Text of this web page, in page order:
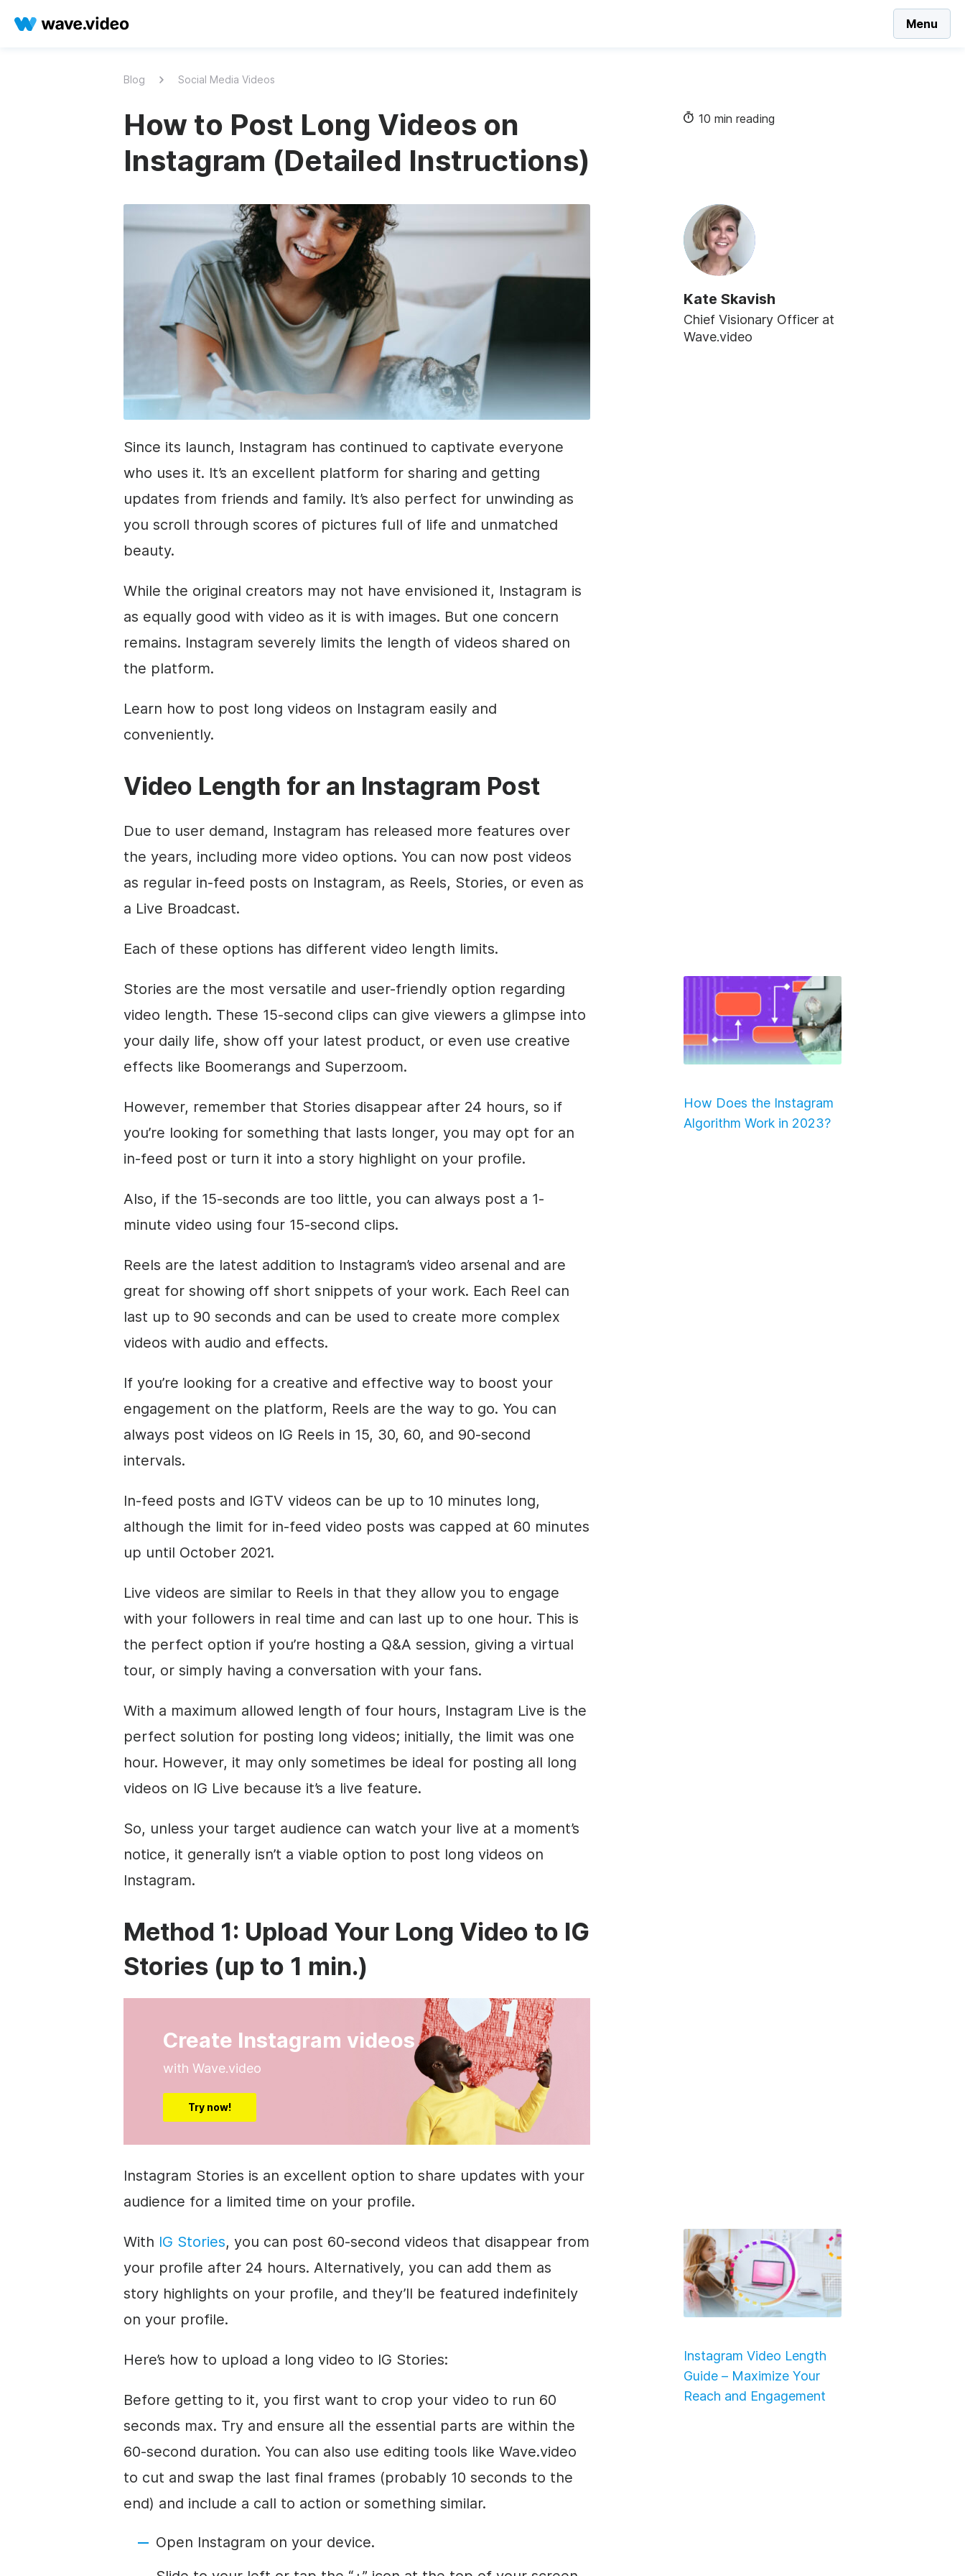
Menu
Blog Social Media Videos
How to Post Long Videos on
Instagram (Detailed Instructions)
10 min reading
Kate Skavish
Chief Visionary Officer at
Wave.video
Since its launch, Instagram has continued to captivate everyone
who uses it. It’s an excellent platform for sharing and getting
updates from friends and family. It’s also perfect for unwinding as
you scroll through scores of pictures full of life and unmatched
beauty.
While the original creators may not have envisioned it, Instagram is
as equally good with video as it is with images. But one concern
remains. Instagram severely limits the length of videos shared on
the platform.
Learn how to post long videos on Instagram easily and
conveniently.
Video Length for an Instagram Post
Due to user demand, Instagram has released more features over
the years, including more video options. You can now post videos
as regular in-feed posts on Instagram, as Reels, Stories, or even as
a Live Broadcast.
Each of these options has different video length limits.
How Does the Instagram
Algorithm Work in 2023?
Stories are the most versatile and user-friendly option regarding
video length. These 15-second clips can give viewers a glimpse into
your daily life, show off your latest product, or even use creative
effects like Boomerangs and Superzoom.
However, remember that Stories disappear after 24 hours, so if
you’re looking for something that lasts longer, you may opt for an
in-feed post or turn it into a story highlight on your profile.
Also, if the 15-seconds are too little, you can always post a 1-
minute video using four 15-second clips.
Reels are the latest addition to Instagram’s video arsenal and are
great for showing off short snippets of your work. Each Reel can
last up to 90 seconds and can be used to create more complex
videos with audio and effects.
If you’re looking for a creative and effective way to boost your
engagement on the platform, Reels are the way to go. You can
always post videos on IG Reels in 15, 30, 60, and 90-second
intervals.
In-feed posts and IGTV videos can be up to 10 minutes long,
although the limit for in-feed video posts was capped at 60 minutes
up until October 2021.
Live videos are similar to Reels in that they allow you to engage
with your followers in real time and can last up to one hour. This is
the perfect option if you’re hosting a Q&A session, giving a virtual
tour, or simply having a conversation with your fans.
With a maximum allowed length of four hours, Instagram Live is the
perfect solution for posting long videos; initially, the limit was one
hour. However, it may only sometimes be ideal for posting all long
videos on IG Live because it’s a live feature.
So, unless your target audience can watch your live at a moment’s
notice, it generally isn’t a viable option to post long videos on
Instagram.
Method 1: Upload Your Long Video to IG
Stories (up to 1 min.)
Create Instagram videos
with Wave.video
Try now!
Instagram Stories is an excellent option to share updates with your
audience for a limited time on your profile.
Instagram Video Length
Guide – Maximize Your
Reach and Engagement
With IG Stories, you can post 60-second videos that disappear from
your profile after 24 hours. Alternatively, you can add them as
story highlights on your profile, and they’ll be featured indefinitely
on your profile.
Here’s how to upload a long video to IG Stories:
Before getting to it, you first want to crop your video to run 60
seconds max. Try and ensure all the essential parts are within the
60-second duration. You can also use editing tools like Wave.video
to cut and swap the last final frames (probably 10 seconds to the
end) and include a call to action or something similar.
Open Instagram on your device.